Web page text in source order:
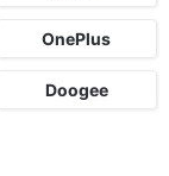
OnePlus
Doogee